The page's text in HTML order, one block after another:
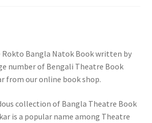
Rokto Bangla Natok Book written by
number of Bengali Theatre Book
from our online book shop.
collection of Bangla Theatre Book
is a popular name among Theatre